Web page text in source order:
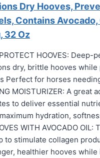
Dry Hooves,
Contains
32 Oz
HOOVES:
dry, brittle hooves
Perfect for horses
MOISTURIZER: A
to deliver essential
hydration,
WITH AVOCADO
to stimulate collagen
healthier hooves